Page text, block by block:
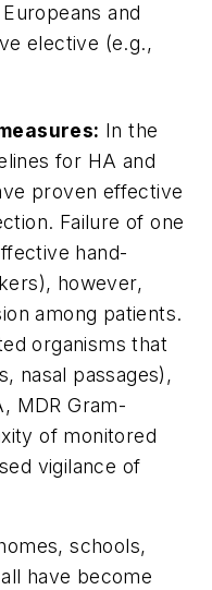
and
elective (e.g.,
: In the
for HA and
proven effective
Failure of one
hand-
however,
among patients.
organisms that
nasal passages),
MDR Gram-
of monitored
vigilance of
schools,
have become